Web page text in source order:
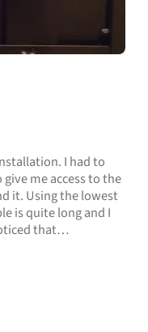
I had to
me access to the
it. Using the lowest
is quite long and I
that…